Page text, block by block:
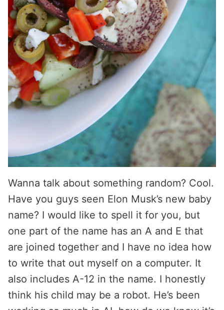
Wanna talk about something random? Cool.
Have you guys seen Elon Musk’s new baby
name? I would like to spell it for you, but
one part of the name has an A and E that
are joined together and I have no idea how
to write that out myself on a computer. It
also includes A-12 in the name. I honestly
think his child may be a robot. He’s been